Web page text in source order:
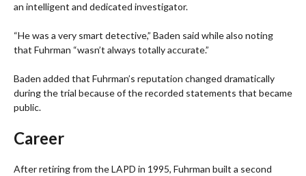
an intelligent and dedicated investigator.
“He was a very smart detective,” Baden said while also noting
that Fuhrman “wasn’t always totally accurate.”
Baden added that Fuhrman’s reputation changed dramatically
during the trial because of the recorded statements that became
public.
Career
After retiring from the LAPD in 1995, Fuhrman built a second